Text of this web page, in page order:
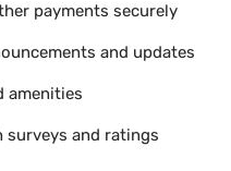
payments securely
and updates
amenities
surveys and ratings